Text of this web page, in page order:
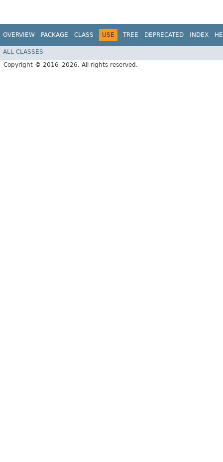
OVERVIEW PACKAGE CLASS USE TREE DEPRECATED INDEX
ALL CLASSES
Copyright © 2016–2026. All rights reserved.